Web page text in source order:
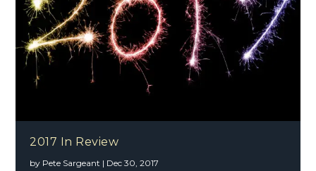
2017 In Review
by Pete Sargeant | Dec 30, 2017